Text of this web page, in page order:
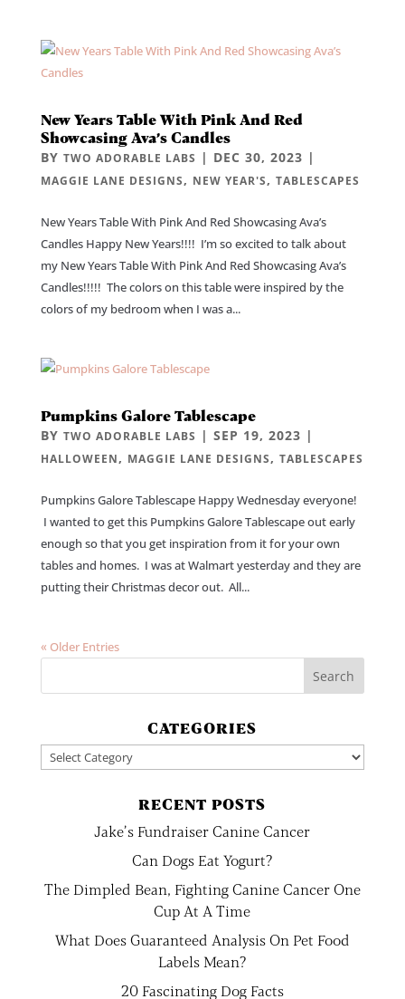
New Years Table With Pink And Red
Showcasing Ava’s Candles
BY TWO ADORABLE LABS | DEC 30, 2023 |
MAGGIE LANE DESIGNS, NEW YEAR'S, TABLESCAPES
New Years Table With Pink And Red Showcasing Ava’s
Candles Happy New Years!!!! I’m so excited to talk about
my New Years Table With Pink And Red Showcasing Ava’s
Candles!!!!! The colors on this table were inspired by the
colors of my bedroom when I was a...
Pumpkins Galore Tablescape
BY TWO ADORABLE LABS | SEP 19, 2023 |
HALLOWEEN, MAGGIE LANE DESIGNS, TABLESCAPES
Pumpkins Galore Tablescape Happy Wednesday everyone!
I wanted to get this Pumpkins Galore Tablescape out early
enough so that you get inspiration from it for your own
tables and homes. I was at Walmart yesterday and they are
putting their Christmas decor out. All...
« Older Entries
CATEGORIES
Categories
RECENT POSTS
Jake’s Fundraiser Canine Cancer
Can Dogs Eat Yogurt?
The Dimpled Bean, Fighting Canine Cancer One
Cup At A Time
What Does Guaranteed Analysis On Pet Food
Labels Mean?
20 Fascinating Dog Facts